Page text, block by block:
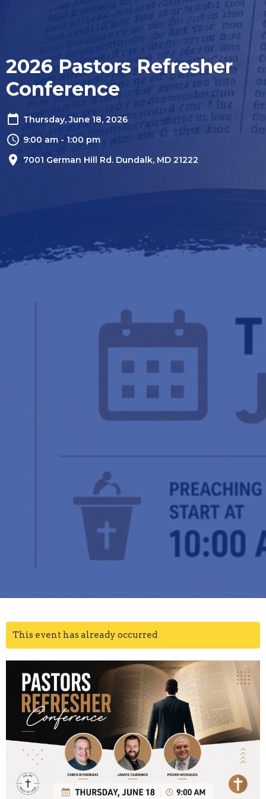
2026 Pastors Refresher
Conference
Thursday, June 18, 2026
9:00 am - 1:00 pm
7001 German Hill Rd. Dundalk, MD 21222
This event has already occurred